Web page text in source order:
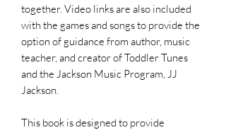
together. Video links are also included
with the games and songs to provide the
option of guidance from author, music
teacher, and creator of Toddler Tunes
and the Jackson Music Program, JJ
Jackson.
This book is designed to provide